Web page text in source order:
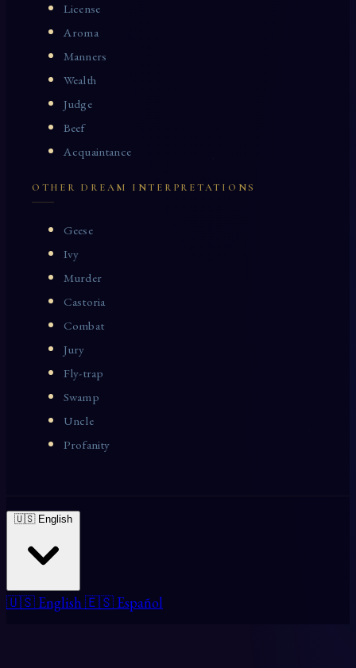
License
Aroma
Manners
Wealth
Judge
Beef
Acquaintance
OTHER DREAM INTERPRETATIONS
Geese
Ivy
Murder
Castoria
Combat
Jury
Fly-trap
Swamp
Uncle
Profanity
🇺🇸 English
🇺🇸 English 🇪🇸 Español